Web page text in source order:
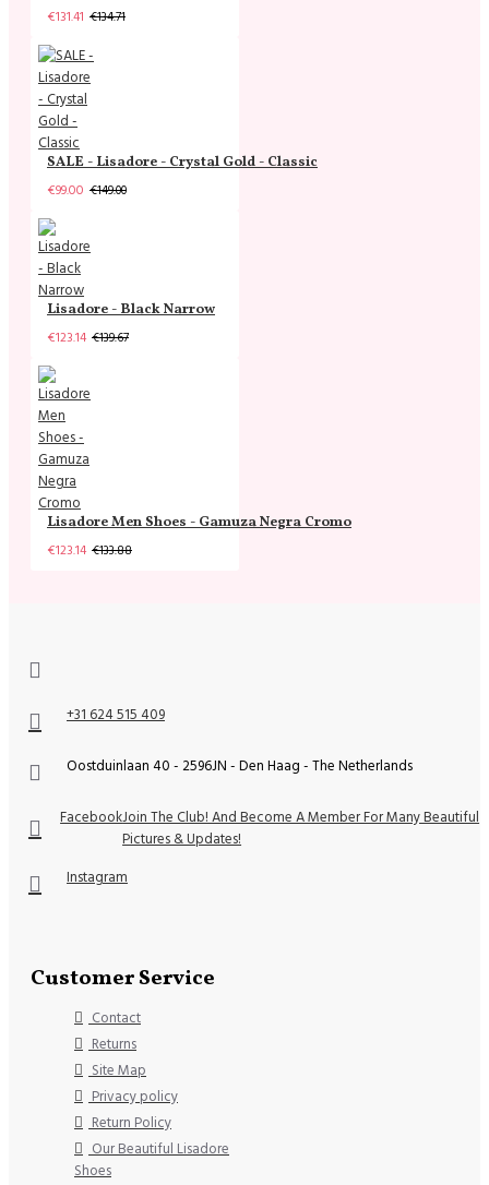
€131.41 €134.71
SALE - Lisadore - Crystal Gold - Classic
€99.00 €149.00
Lisadore - Black Narrow
€123.14 €139.67
Lisadore Men Shoes - Gamuza Negra Cromo
€123.14 €133.88
+31 624 515 409
Oostduinlaan 40 - 2596JN - Den Haag - The Netherlands
FacebookJoin The Club! And Become A Member For Many Beautiful
Pictures & Updates!
Instagram
Customer Service
Contact
Returns
Site Map
Privacy policy
Return Policy
Our Beautiful Lisadore
Shoes